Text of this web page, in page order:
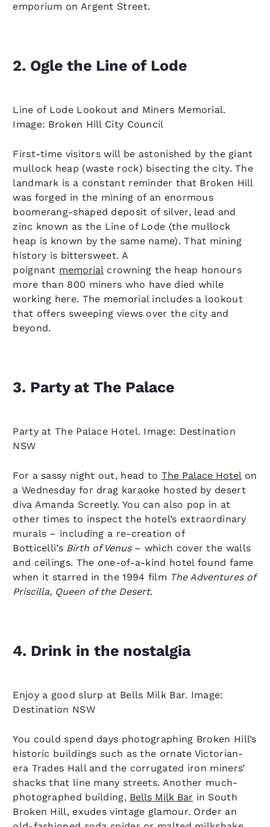
emporium on Argent Street.
2. Ogle the Line of Lode
Line of Lode Lookout and Miners Memorial.
Image: Broken Hill City Council
First-time visitors will be astonished by the giant
mullock heap (waste rock) bisecting the city. The
landmark is a constant reminder that Broken Hill
was forged in the mining of an enormous
boomerang-shaped deposit of silver, lead and
zinc known as the Line of Lode (the mullock
heap is known by the same name). That mining
history is bittersweet. A
poignant memorial crowning the heap honours
more than 800 miners who have died while
working here. The memorial includes a lookout
that offers sweeping views over the city and
beyond.
3. Party at The Palace
Party at The Palace Hotel. Image: Destination
NSW
For a sassy night out, head to The Palace Hotelon
a Wednesday for drag karaoke hosted by desert
diva Amanda Screetly. You can also pop in at
other times to inspect the hotel’s extraordinary
murals – including a re-creation of
Botticelli’s Birth of Venus – which cover the walls
and ceilings. The one-of-a-kind hotel found fame
when it starred in the 1994 film The Adventures of
Priscilla, Queen of the Desert.
4. Drink in the nostalgia
Enjoy a good slurp at Bells Milk Bar. Image:
Destination NSW
You could spend days photographing Broken Hill’s
historic buildings such as the ornate Victorian-
era Trades Hall and the corrugated iron miners’
shacks that line many streets. Another much-
photographed building, Bells Milk Bar in South
Broken Hill, exudes vintage glamour. Order an